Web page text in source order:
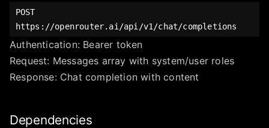
POST
https://openrouter.ai/api/v1/chat/completions
Authentication: Bearer token
Request: Messages array with system/user roles
Response: Chat completion with content
Dependencies